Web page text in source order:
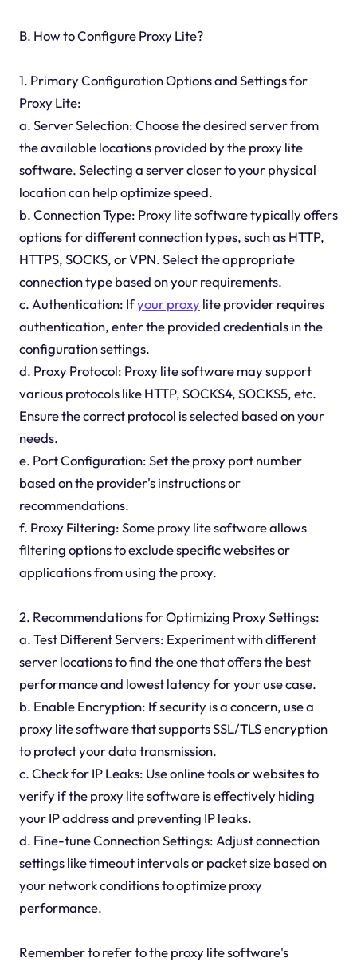
B. How to Configure Proxy Lite?
1. Primary Configuration Options and Settings for
Proxy Lite:
a. Server Selection: Choose the desired server from
the available locations provided by the proxy lite
software. Selecting a server closer to your physical
location can help optimize speed.
b. Connection Type: Proxy lite software typically offers
options for different connection types, such as HTTP,
HTTPS, SOCKS, or VPN. Select the appropriate
connection type based on your requirements.
c. Authentication: Ifyour proxylite provider requires
authentication, enter the provided credentials in the
configuration settings.
d. Proxy Protocol: Proxy lite software may support
various protocols like HTTP, SOCKS4, SOCKS5, etc.
Ensure the correct protocol is selected based on your
needs.
e. Port Configuration: Set the proxy port number
based on the provider's instructions or
recommendations.
f. Proxy Filtering: Some proxy lite software allows
filtering options to exclude specific websites or
applications from using the proxy.
2. Recommendations for Optimizing Proxy Settings:
a. Test Different Servers: Experiment with different
server locations to find the one that offers the best
performance and lowest latency for your use case.
b. Enable Encryption: If security is a concern, use a
proxy lite software that supports SSL/TLS encryption
to protect your data transmission.
c. Check for IP Leaks: Use online tools or websites to
verify if the proxy lite software is effectively hiding
your IP address and preventing IP leaks.
d. Fine-tune Connection Settings: Adjust connection
settings like timeout intervals or packet size based on
your network conditions to optimize proxy
performance.
Remember to refer to the proxy lite software's